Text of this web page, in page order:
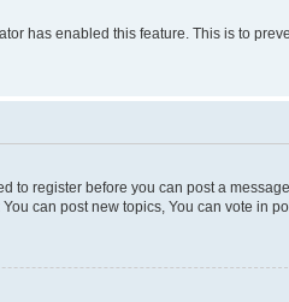
has enabled this feature. This is to
to register before you can post a
can post new topics, You can vote in